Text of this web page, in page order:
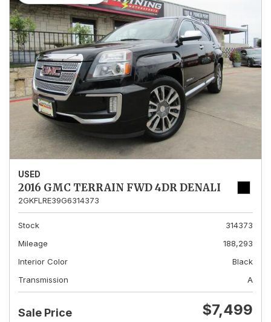
USED
2016 GMC TERRAIN FWD 4DR DENALI
2GKFLRE39G6314373
Stock
314373
Mileage
188,293
Interior Color
Black
Transmission
A
Sale Price $7,499